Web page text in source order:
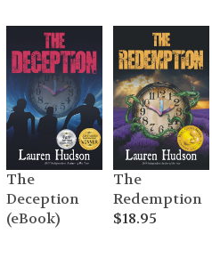
The
Deception
(eBook)
The
Redemption
$18.95